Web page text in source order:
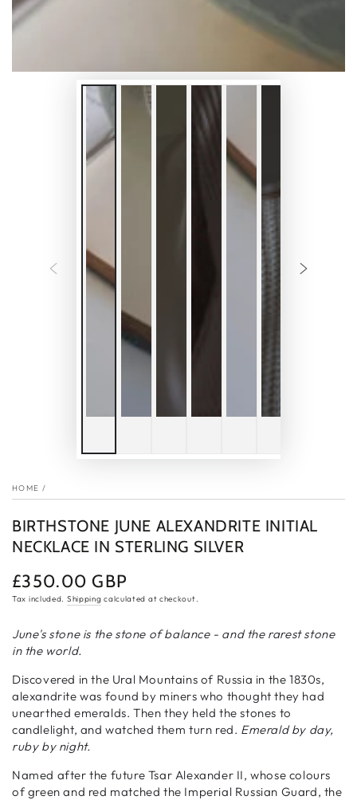
HOME /
BIRTHSTONE JUNE ALEXANDRITE INITIAL
NECKLACE IN STERLING SILVER
Regular
price
£350.00 GBP
Tax included. Shipping calculated at checkout.
June's stone is the stone of balance - and the rarest stone
in the world.
Discovered in the Ural Mountains of Russia in the 1830s,
alexandrite was found by miners who thought they had
unearthed emeralds. Then they held the stones to
candlelight, and watched them turn red. Emerald by day,
ruby by night.
Named after the future Tsar Alexander II, whose colours
of green and red matched the Imperial Russian Guard, the